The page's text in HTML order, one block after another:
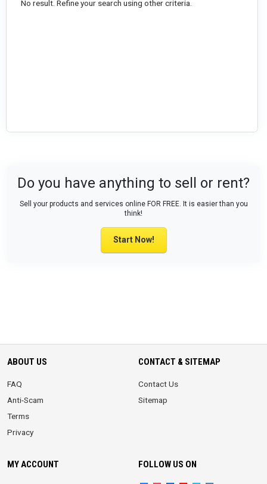
No result. Refine your search using other criteria.
Do you have anything to sell or rent?
Sell your products and services online FOR FREE. It is easier than you
think!
Start Now!
ABOUT US
FAQ
Anti-Scam
Terms
Privacy
CONTACT & SITEMAP
Contact Us
Sitemap
MY ACCOUNT FOLLOW US ON